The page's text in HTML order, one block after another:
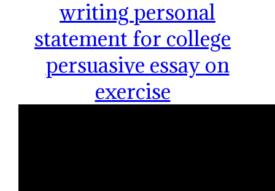
writing personal
statement for college
persuasive essay on
exercise